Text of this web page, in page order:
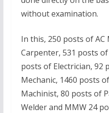
without examination.
In this, 250 posts of
Carpenter, 531 posts
posts of Electrician, 92
Mechanic, 1460 posts
Machinist, 80 posts of
Welder and MMW 24